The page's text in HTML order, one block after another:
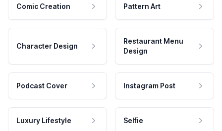
Comic Creation Pattern Art
Character Design
Restaurant Menu
Design
Podcast Cover Instagram Post
Luxury Lifestyle Selfie